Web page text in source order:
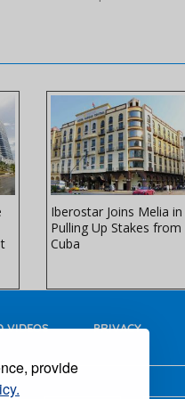
provide
Iberostar Joins Melia in
Pulling Up Stakes from
Cuba
VIDEOS PRIVACY